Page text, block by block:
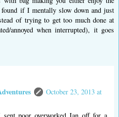
if I mentally slow down and just
of trying to get too much done at
annoyed when interrupted), it goes
October 23, 2013 at